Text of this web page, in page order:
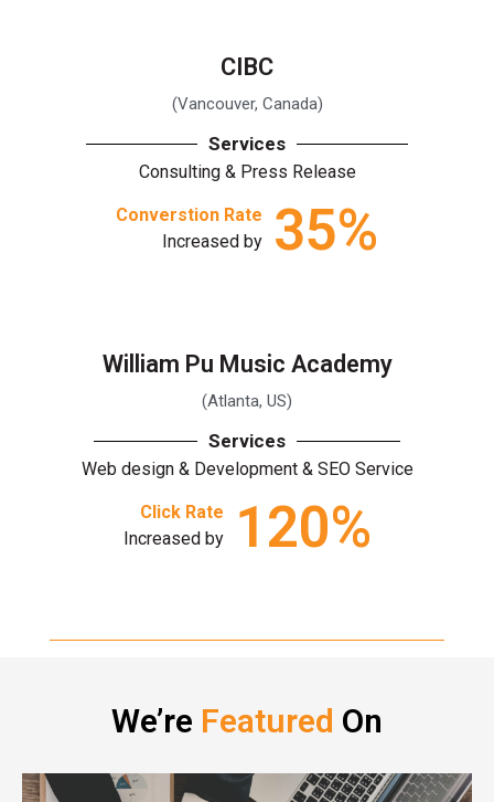
CIBC
(Vancouver, Canada)
Services
Consulting & Press Release
Converstion Rate
Increased by
35%
William Pu Music Academy
(Atlanta, US)
Services
Web design & Development & SEO Service
Click Rate
Increased by
120%
We’re Featured On